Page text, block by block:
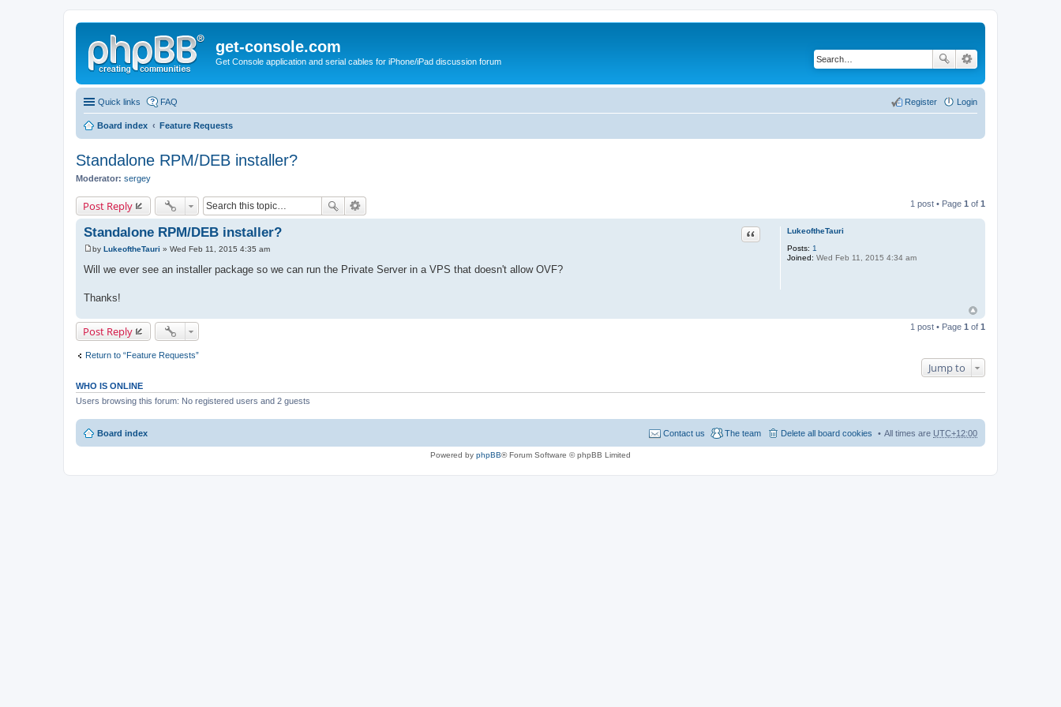
get-console.com
Get Console application and serial cables for iPhone/iPad discussion forum
Quick links FAQ Login
Register
Board index Feature Requests
Standalone RPM/DEB installer?
Moderator: sergey
Post Reply 1 post • Page 1 of 1
LukeoftheTauri
Posts: 1
Joined: Wed Feb 11, 2015 4:34 am
Standalone RPM/DEB installer? Quote
P
o
s
by LukeoftheTauri » Wed Feb 11, 2015 4:35 am
Will we ever see an installer package so we can run the Private Server in a VPS that doesn't allow OVF?
Thanks!
Post Reply 1 post • Page 1 of 1
Return to “Feature Requests”
Jump to
WHO IS ONLINE
Users browsing this forum: No registered users and 2 guests
Board index All times are UTC+12:00
Delete all board cookies
The team
Contact us
Powered by phpBB® Forum Software © phpBB Limited